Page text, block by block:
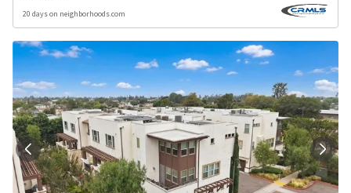
20 days on neighborhoods.com